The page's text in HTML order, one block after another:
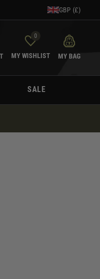
GBP (£)
0
MY WISHLIST MY BAG
SALE